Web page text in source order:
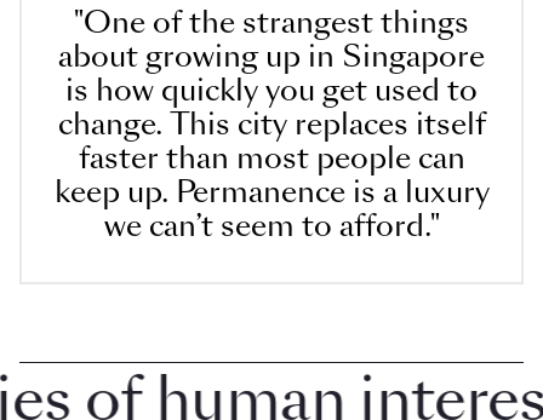
"One of the strangest things
about growing up in Singapore
is how quickly you get used to
change. This city replaces itself
faster than most people can
keep up. Permanence is a luxury
we can’t seem to afford."
human interest